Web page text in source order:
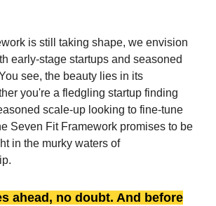
is still taking shape, we envision
early-stage startups and seasoned
see, the beauty lies in its
you're a fledgling startup finding
scale-up looking to fine-tune
Seven Fit Framework promises to be
in the murky waters of
ahead, no doubt. And before